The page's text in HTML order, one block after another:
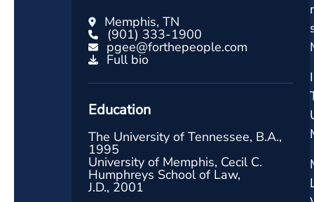
Memphis, TN
(901) 333-1900
pgee@forthepeople.com
Full bio
Education
The University of Tennessee, B.A.,
1995
University of Memphis, Cecil C.
Humphreys School of Law,
J.D., 2001